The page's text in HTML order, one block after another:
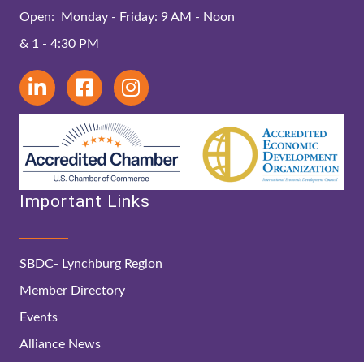
Open: Monday - Friday: 9 AM - Noon
& 1 - 4:30 PM
Important Links
SBDC- Lynchburg Region
Member Directory
Events
Alliance News